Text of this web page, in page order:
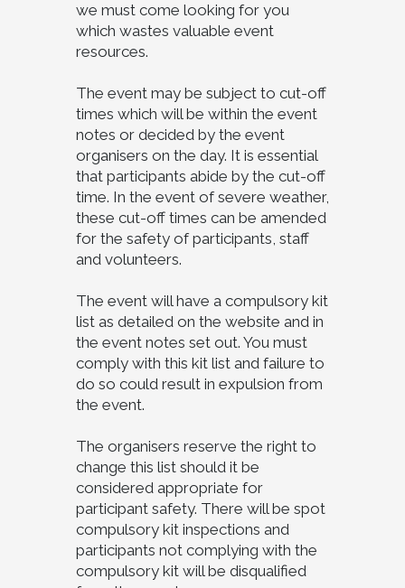
we must come looking for you
which wastes valuable event
resources.
The event may be subject to cut-off
times which will be within the event
notes or decided by the event
organisers on the day. It is essential
that participants abide by the cut-off
time. In the event of severe weather,
these cut-off times can be amended
for the safety of participants, staff
and volunteers.
The event will have a compulsory kit
list as detailed on the website and in
the event notes set out. You must
comply with this kit list and failure to
do so could result in expulsion from
the event.
The organisers reserve the right to
change this list should it be
considered appropriate for
participant safety. There will be spot
compulsory kit inspections and
participants not complying with the
compulsory kit will be disqualified